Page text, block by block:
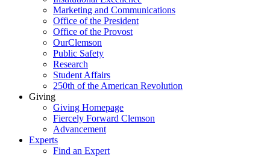
Marketing and Communications
Office of the President
Office of the Provost
OurClemson
Public Safety
Research
Student Affairs
250th of the American Revolution
Giving
Giving Homepage
Fiercely Forward Clemson
Advancement
Experts
Find an Expert